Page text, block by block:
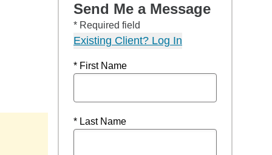
Send Me a Message
* Required field
Existing Client? Log In
* First Name
* Last Name